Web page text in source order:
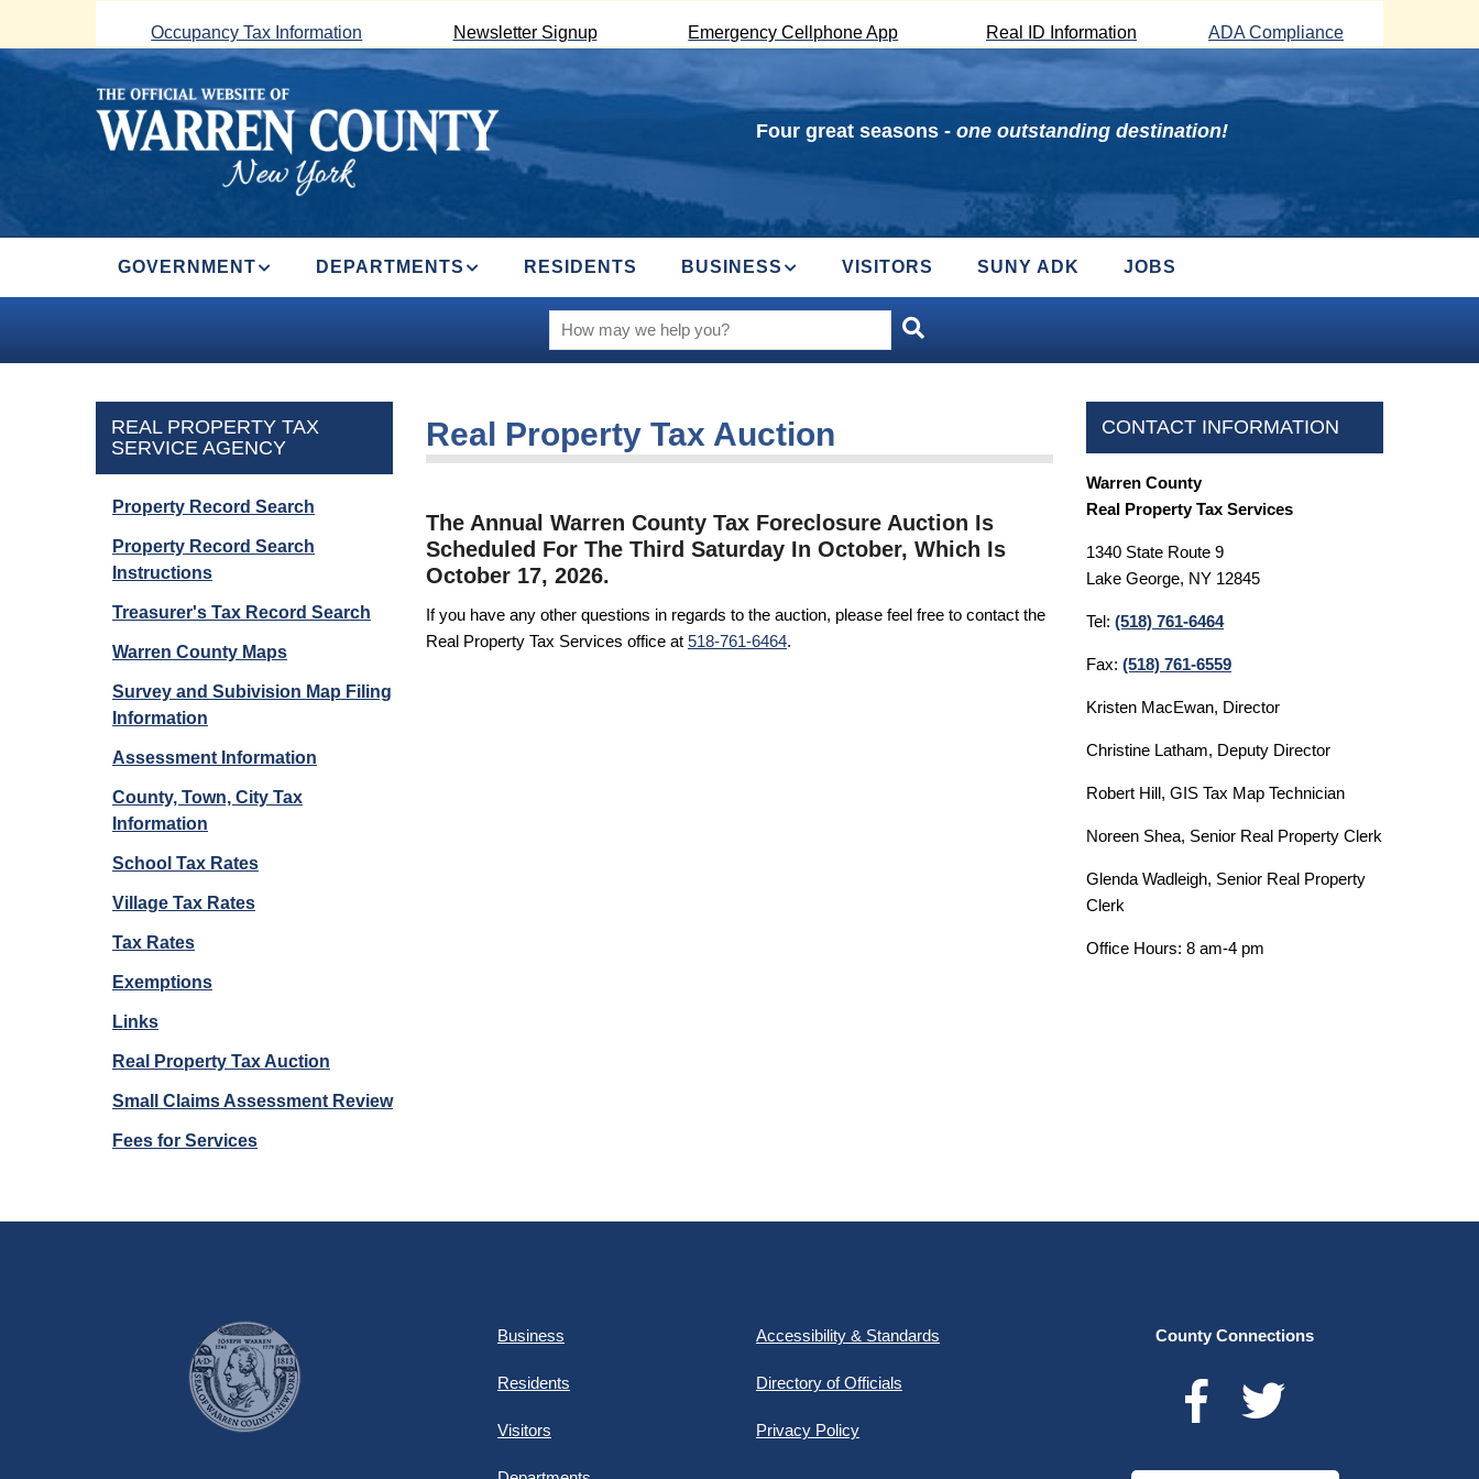
main
Occupancy Tax Information Newsletter Signup Emergency Cellphone App Real ID Information ADA Compliance
Four great seasons - one outstanding destination!
NAVIGATION
GOVERNMENT DEPARTMENTS RESIDENTS BUSINESS VISITORS SUNY ADK JOBS
Real Property Tax Auction
The Annual Warren County Tax Foreclosure Auction Is
Scheduled For The Third Saturday In October, Which Is
October 17, 2026.
If you have any other questions in regards to the auction, please feel free to contact the
Real Property Tax Services office at 518-761-6464.
REAL PROPERTY TAX
SERVICE AGENCY
Property Record Search
Property Record Search
Instructions
Treasurer's Tax Record Search
Warren County Maps
Survey and Subivision Map Filing
Information
Assessment Information
County, Town, City Tax
Information
School Tax Rates
Village Tax Rates
Tax Rates
Exemptions
Links
Real Property Tax Auction
Small Claims Assessment Review
Fees for Services
CONTACT INFORMATION
Warren County
Real Property Tax Services
1340 State Route 9
Lake George, NY 12845
Tel: (518) 761-6464
Fax: (518) 761-6559
Kristen MacEwan, Director
Christine Latham, Deputy Director
Robert Hill, GIS Tax Map Technician
Noreen Shea, Senior Real Property Clerk
Glenda Wadleigh, Senior Real Property
Clerk
Office Hours: 8 am-4 pm
Business
Residents
Visitors
Accessibility & Standards
Directory of Officials
Privacy Policy
County Connections